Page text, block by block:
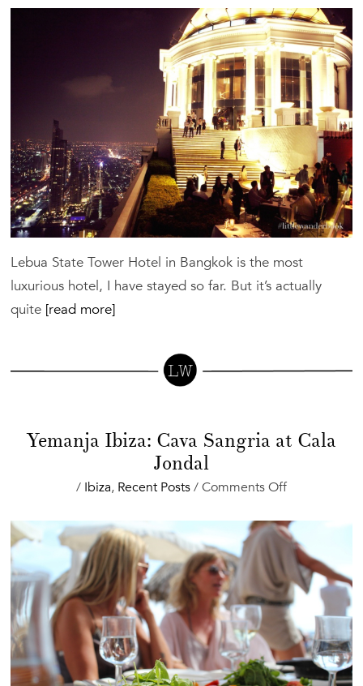
State
Tower
Hotel,
Lebua State Tower Hotel in Bangkok is the most
luxurious hotel, I have stayed so far. But it’s actually
quite [read more]
Yemanja Ibiza: Cava Sangria at Cala
Jondal
/ Ibiza, Recent Posts/Comments Offon
Ibiza:
Cava
Sangria
at
Cala
Jondal